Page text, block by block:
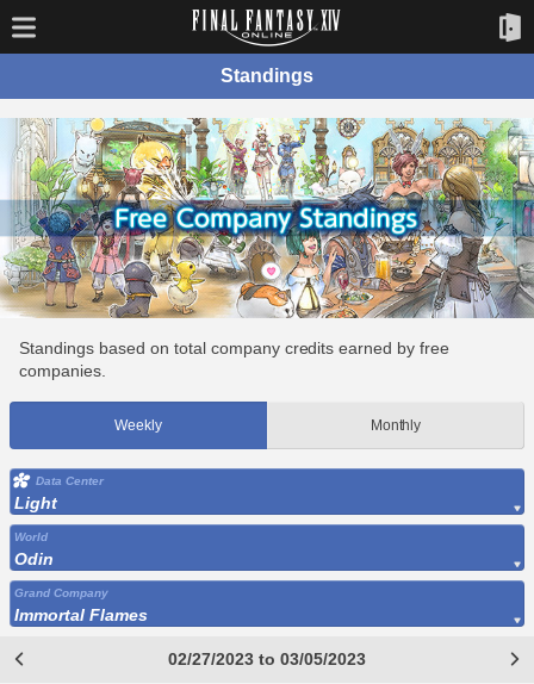
Standings
Standings based on total company credits earned by free
companies.
Weekly Monthly
Data Center
Light
World
Odin
Grand Company
Immortal Flames
02/27/2023 to 03/05/2023